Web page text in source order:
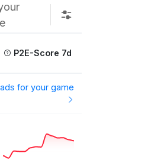
P2E-Score 7d
for your game